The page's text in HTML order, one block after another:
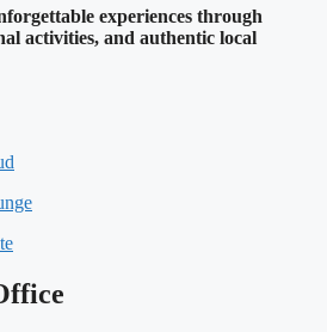
experiences through
activities, and authentic local